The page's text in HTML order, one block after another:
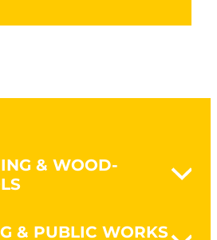
& WOOD-
clearing
& PUBLIC WORKS